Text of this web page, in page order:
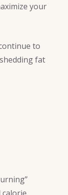
your
to
fat